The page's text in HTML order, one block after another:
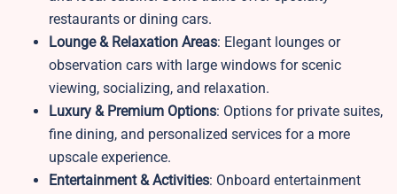
restaurants or dining cars.
Lounge & Relaxation Areas: Elegant lounges or
observation cars with large windows for scenic
viewing, socializing, and relaxation.
Luxury & Premium Options: Options for private suites,
fine dining, and personalized services for a more
upscale experience.
Entertainment & Activities: Onboard entertainment